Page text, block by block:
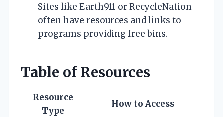
Sites like Earth911 or RecycleNation
often have resources and links to
programs providing free bins.
Table of Resources
Resource
Type
How to Access